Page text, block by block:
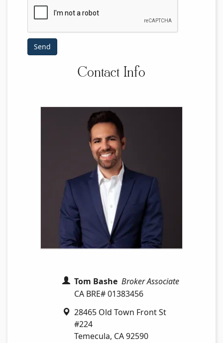
Contact Info
Tom Bashe Broker Associate
CA BRE# 01383456
28465 Old Town Front St
#224
Temecula, CA92590